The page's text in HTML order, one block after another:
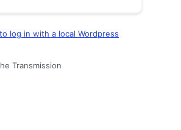
log in with a local Wordpress
Transmission